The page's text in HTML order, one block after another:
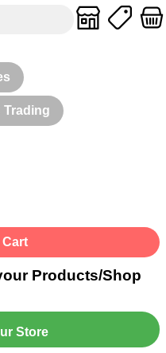
Trading
Cart
Products/Shop
Store